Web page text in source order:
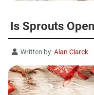
Is Sprouts
Written by:Alan Clarck